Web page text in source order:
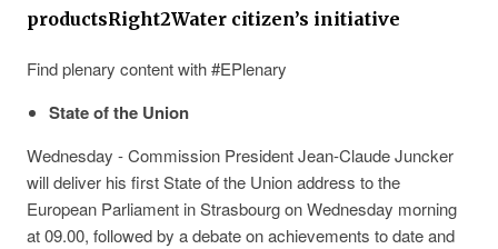
productsRight2Water citizen’s initiative
Find plenary content with #EPlenary
State of the Union
Wednesday - Commission President Jean-Claude Juncker
will deliver his first State of the Union address to the
European Parliament in Strasbourg on Wednesday morning
at 09.00, followed by a debate on achievements to date and